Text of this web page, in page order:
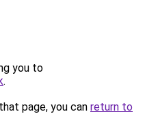
you to
.
page, you can return to